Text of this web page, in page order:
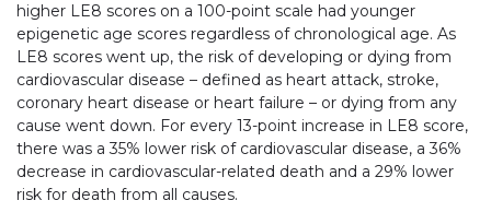
higher LE8 scores on a 100-point scale had younger
epigenetic age scores regardless of chronological age. As
LE8 scores went up, the risk of developing or dying from
cardiovascular disease – defined as heart attack, stroke,
coronary heart disease or heart failure – or dying from any
cause went down. For every 13-point increase in LE8 score,
there was a 35% lower risk of cardiovascular disease, a 36%
decrease in cardiovascular-related death and a 29% lower
risk for death from all causes.